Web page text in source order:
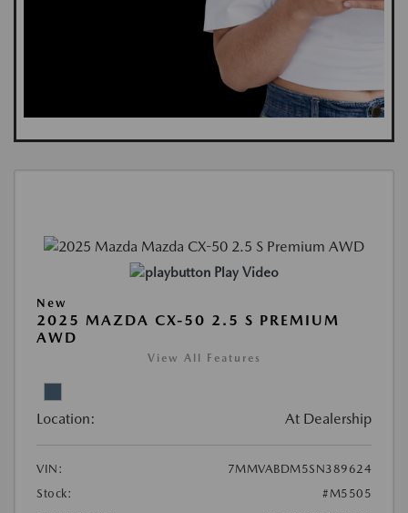
Play Video
New
2025 MAZDA CX-50 2.5 S PREMIUM
AWD
View All Features
Location: At Dealership
VIN:
7MMVABDM5SN389624
Stock:
#M5505